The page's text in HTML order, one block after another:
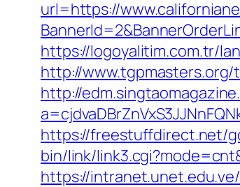
url=https://
https://logoyalitim.com.tr/
http://
http://
https://freestuffdirect.net/
bin/link/
https://